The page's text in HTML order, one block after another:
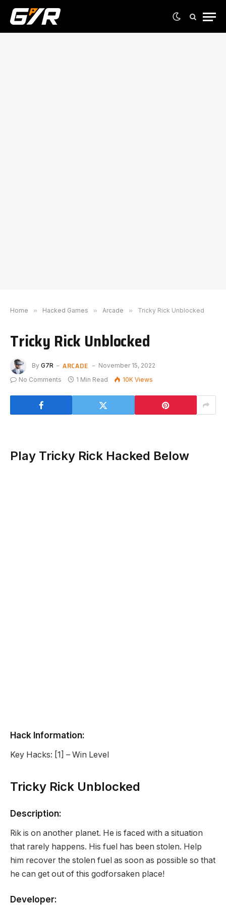
Home » Hacked Games » Arcade » Tricky Rick Unblocked
Tricky Rick Unblocked
By G7R ARCADE
November 15, 2022
No Comments
1 Min Read 10K Views
Play Tricky Rick Hacked Below
Hack Information:
Key Hacks: [1] – Win Level
Tricky Rick Unblocked
Description:
Rik is on another planet. He is faced with a situation
that rarely happens. His fuel has been stolen. Help
him recover the stolen fuel as soon as possible so that
he can get out of this godforsaken place!
Developer: